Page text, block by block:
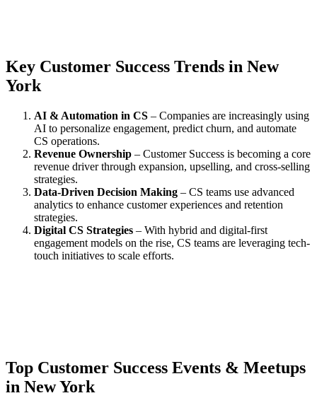
Key Customer Success Trends in New
York
AI & Automation in CS – Companies are increasingly using
AI to personalize engagement, predict churn, and automate
CS operations.
Revenue Ownership – Customer Success is becoming a core
revenue driver through expansion, upselling, and cross-selling
strategies.
Data-Driven Decision Making – CS teams use advanced
analytics to enhance customer experiences and retention
strategies.
Digital CS Strategies – With hybrid and digital-first
engagement models on the rise, CS teams are leveraging tech-
touch initiatives to scale efforts.
Top Customer Success Events & Meetups
in New York